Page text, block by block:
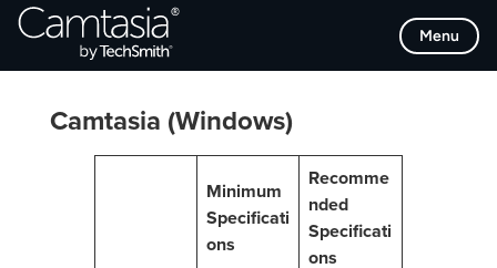
Skip
Menu
Camtasia (Windows)
Minimum
Specificati
ons
Recomme
nded
Specificati
ons